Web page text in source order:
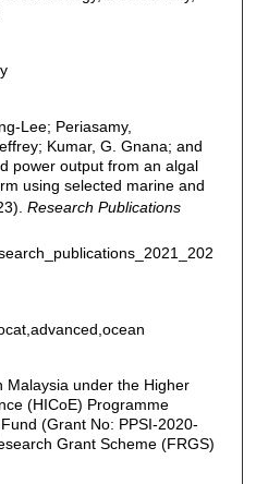
Lee; Periasamy,
Kumar, G. Gnana; and
power output from an algal
using selected marine and
Research Publications
Malaysia under the Higher
(HICoE) Programme
(Grant No: PPSI-2020-
Grant Scheme (FRGS)